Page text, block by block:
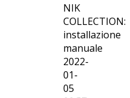
NIK
COLLECTION:
installazione
manuale
2022-
01-
05